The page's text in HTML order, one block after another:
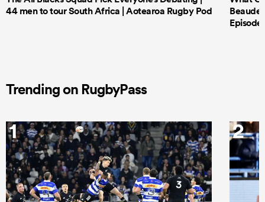
44 men to tour South Africa | Aotearoa Rugby Pod
Episode
Trending on RugbyPass
1 2